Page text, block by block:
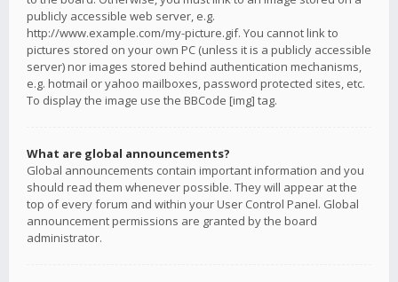
publicly accessible web server, e.g.
http://www.example.com/my-picture.gif. You cannot link to
pictures stored on your own PC (unless it is a publicly accessible
server) nor images stored behind authentication mechanisms,
e.g. hotmail or yahoo mailboxes, password protected sites, etc.
To display the image use the BBCode [img] tag.
What are global announcements?
Global announcements contain important information and you
should read them whenever possible. They will appear at the
top of every forum and within your User Control Panel. Global
announcement permissions are granted by the board
administrator.